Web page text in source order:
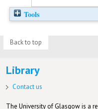
Tools
Back to top
Library
Contact us
The University of Glasgow is a